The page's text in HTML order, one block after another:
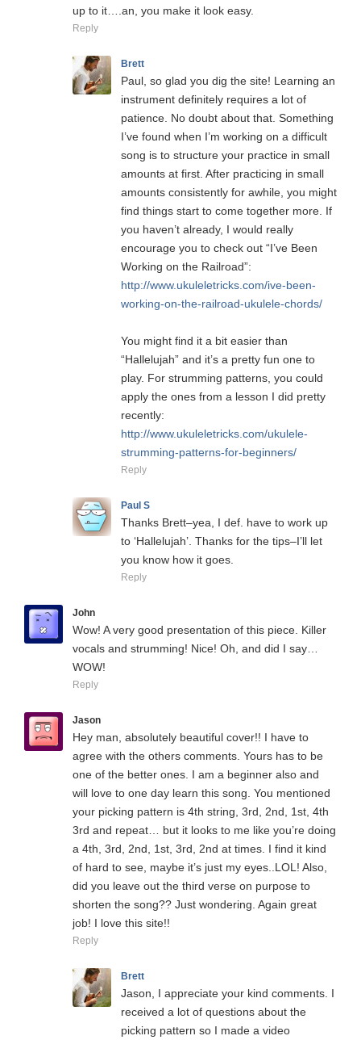
up to it….an, you make it look easy.
Reply
Brett
Paul, so glad you dig the site! Learning an
instrument definitely requires a lot of
patience. No doubt about that. Something
I’ve found when I’m working on a difficult
song is to structure your practice in small
amounts at first. After practicing in small
amounts consistently for awhile, you might
find things start to come together more. If
you haven’t already, I would really
encourage you to check out “I’ve Been
Working on the Railroad”:
http://www.ukuleletricks.com/ive-been-
working-on-the-railroad-ukulele-chords/
You might find it a bit easier than
“Hallelujah” and it’s a pretty fun one to
play. For strumming patterns, you could
apply the ones from a lesson I did pretty
recently:
http://www.ukuleletricks.com/ukulele-
strumming-patterns-for-beginners/
Reply
Paul S
Thanks Brett–yea, I def. have to work up
to ‘Hallelujah’. Thanks for the tips–I’ll let
you know how it goes.
Reply
John
Wow! A very good presentation of this piece. Killer
vocals and strumming! Nice! Oh, and did I say…
WOW!
Reply
Jason
Hey man, absolutely beautiful cover!! I have to
agree with the others comments. Yours has to be
one of the better ones. I am a beginner also and
will love to one day learn this song. You mentioned
your picking pattern is 4th string, 3rd, 2nd, 1st, 4th
3rd and repeat… but it looks to me like you’re doing
a 4th, 3rd, 2nd, 1st, 3rd, 2nd at times. I find it kind
of hard to see, maybe it’s just my eyes..LOL! Also,
did you leave out the third verse on purpose to
shorten the song?? Just wondering. Again great
job! I love this site!!
Reply
Brett
Jason, I appreciate your kind comments. I
received a lot of questions about the
picking pattern so I made a video